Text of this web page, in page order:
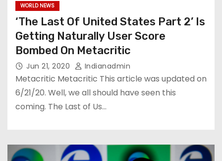
WORLD NEWS
‘The Last Of United States Part 2’ Is
Getting Naturally User Score
Bombed On Metacritic
Jun 21, 2020 Indianadmin
Metacritic Metacritic This article was updated on
6/21/20. Well, we all should have seen this
coming. The Last of Us…